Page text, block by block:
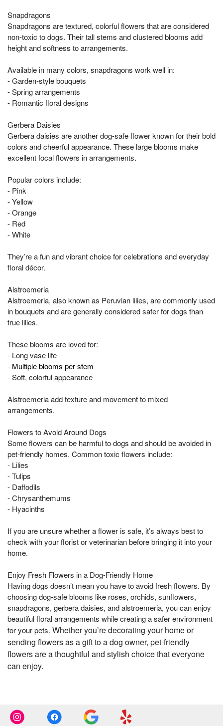
Snapdragons
Snapdragons are textured, colorful flowers that are considered
non-toxic to dogs. Their tall stems and clustered blooms add
height and softness to arrangements.
Available in many colors, snapdragons work well in:
- Garden-style bouquets
- Spring arrangements
- Romantic floral designs
Gerbera Daisies
Gerbera daisies are another dog-safe flower known for their bold
colors and cheerful appearance. These large blooms make
excellent focal flowers in arrangements.
Popular colors include:
- Pink
- Yellow
- Orange
- Red
- White
They’re a fun and vibrant choice for celebrations and everyday
floral décor.
Alstroemeria
Alstroemeria, also known as Peruvian lilies, are commonly used
in bouquets and are generally considered safer for dogs than
true lilies.
These blooms are loved for:
- Long vase life
- Multiple blooms per stem
- Soft, colorful appearance
Alstroemeria add texture and movement to mixed
arrangements.
Flowers to Avoid Around Dogs
Some flowers can be harmful to dogs and should be avoided in
pet-friendly homes. Common toxic flowers include:
- Lilies
- Tulips
- Daffodils
- Chrysanthemums
- Hyacinths
If you are unsure whether a flower is safe, it’s always best to
check with your florist or veterinarian before bringing it into your
home.
Enjoy Fresh Flowers in a Dog-Friendly Home
Having dogs doesn’t mean you have to avoid fresh flowers. By
choosing dog-safe blooms like roses, orchids, sunflowers,
snapdragons, gerbera daisies, and alstroemeria, you can enjoy
beautiful floral arrangements while creating a safer environment
for your pets. Whether you’re decorating your home or
sending flowers as a gift to a dog owner, pet-friendly
flowers are a thoughtful and stylish choice that everyone
can enjoy.